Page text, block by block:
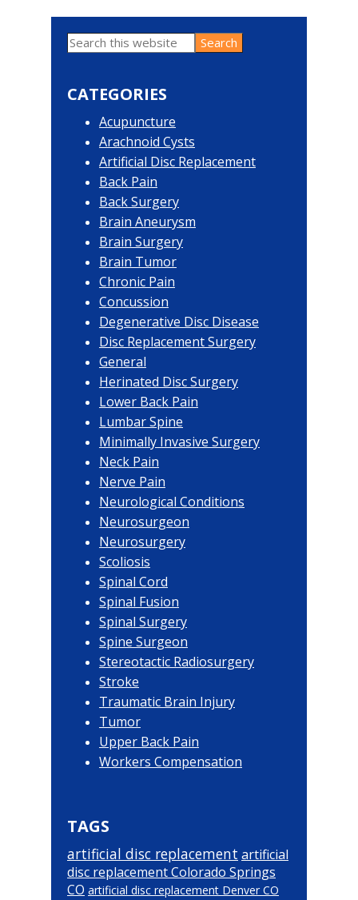
Primary
Sidebar
Search
this
CATEGORIES
Acupuncture
Arachnoid Cysts
Artificial Disc Replacement
Back Pain
Back Surgery
Brain Aneurysm
Brain Surgery
Brain Tumor
Chronic Pain
Concussion
Degenerative Disc Disease
Disc Replacement Surgery
General
Herinated Disc Surgery
Lower Back Pain
Lumbar Spine
Minimally Invasive Surgery
Neck Pain
Nerve Pain
Neurological Conditions
Neurosurgeon
Neurosurgery
Scoliosis
Spinal Cord
Spinal Fusion
Spinal Surgery
Spine Surgeon
Stereotactic Radiosurgery
Stroke
Traumatic Brain Injury
Tumor
Upper Back Pain
Workers Compensation
TAGS
artificial disc replacement artificial
disc replacement Colorado Springs
CO artificial disc replacement Denver CO